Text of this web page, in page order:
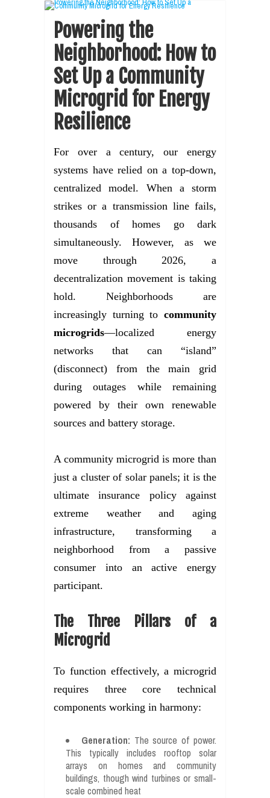
Powering the
Neighborhood: How to
Set Up a Community
Microgrid for Energy
Resilience
For over a century, our energy
systems have relied on a top-down,
centralized model. When a storm
strikes or a transmission line fails,
thousands of homes go dark
simultaneously. However, as we
move through 2026, a
decentralization movement is taking
hold. Neighborhoods are
increasingly turning to community
microgrids—localized energy
networks that can “island”
(disconnect) from the main grid
during outages while remaining
powered by their own renewable
sources and battery storage.
A community microgrid is more than
just a cluster of solar panels; it is the
ultimate insurance policy against
extreme weather and aging
infrastructure, transforming a
neighborhood from a passive
consumer into an active energy
participant.
The Three Pillars of a
Microgrid
To function effectively, a microgrid
requires three core technical
components working in harmony:
Generation: The source of power.
This typically includes rooftop solar
arrays on homes and community
buildings, though wind turbines or small-
scale combined heat